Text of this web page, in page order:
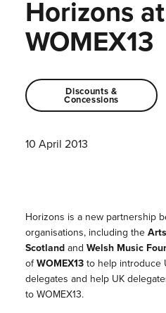
Horizons at
WOMEX13
Discounts &
Concessions
10 April 2013
Horizons is a new partnership
organisations, including the
Scotlandand Welsh Music
ofWOMEX13 to help introduce
delegates and help UK
to WOMEX13.